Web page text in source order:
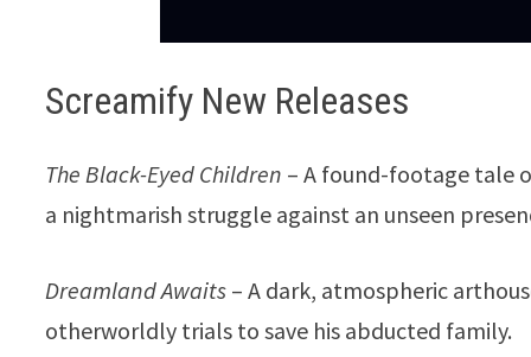
Screamify New Releases
The Black-Eyed Children – A found-footage tale
a nightmarish struggle against an unseen
Dreamland Awaits – A dark, atmospheric
otherworldly trials to save his abducted family.